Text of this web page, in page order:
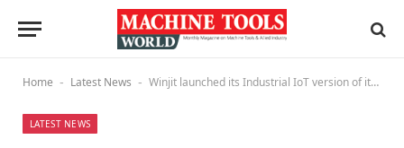
Home - Latest News - Winjit launched its Industrial IoT version of its product IoTSense at the Automation Expo 2018, Mumbai
LATEST NEWS